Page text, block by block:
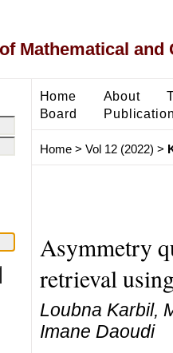
Mathematical and
Home About
Board
Home> Vol 12 (2022) >
Asymmetry
retrieval
Loubna Karbil,
Imane Daoudi